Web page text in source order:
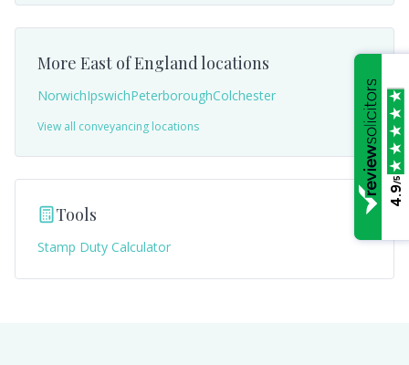
More East of Englandlocations
NorwichIpswichPeterboroughColchester
View all conveyancing locations
Tools
Stamp Duty Calculator
4.9
/5